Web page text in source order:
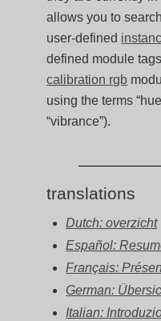
allows you to
user-defined
defined module
calibration rgb
using the terms
“vibrance”).
translations
Dutch: overzicht
Español:
Français:
German:
Italian: